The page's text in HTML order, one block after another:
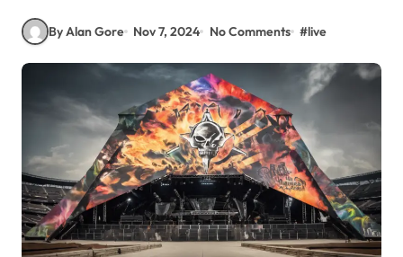
By Alan Gore Nov 7, 2024 No Comments #live